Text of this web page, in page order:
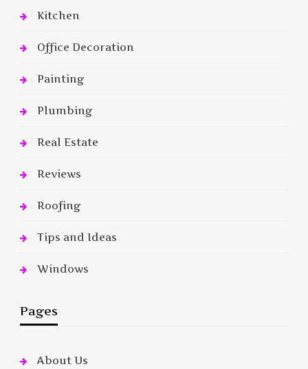
Kitchen
Office Decoration
Painting
Plumbing
Real Estate
Reviews
Roofing
Tips and Ideas
Windows
Pages
About Us